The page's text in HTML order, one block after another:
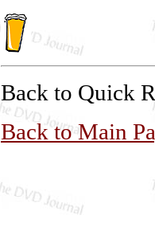
Back to Quick
Back to Main